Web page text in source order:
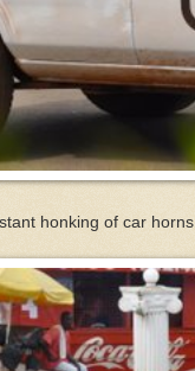
honking of car horns,